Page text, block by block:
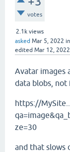
votes
2.1k views
asked Mar 5, 2022 in
edited Mar 12, 2022
Avatar images
data blobs, not
https://
ze=30
and that slows